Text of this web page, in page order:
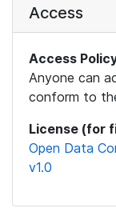
Access
Access
Anyone can
conform to
License (for
Open Data
v1.0